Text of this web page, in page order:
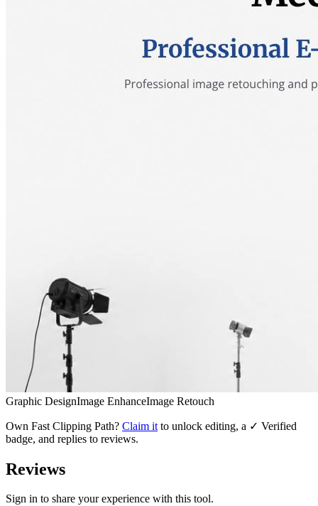
Graphic DesignImage EnhanceImage Retouch
Own Fast Clipping Path? Claim it to unlock editing, a ✓ Verified
badge, and replies to reviews.
Reviews
Sign in to share your experience with this tool.